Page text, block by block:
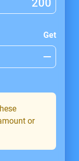
Get
or